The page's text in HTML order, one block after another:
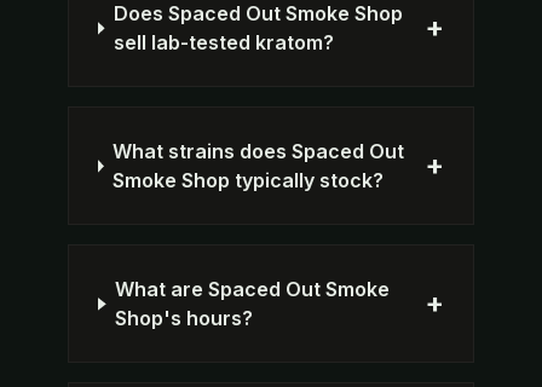
Does Spaced Out Smoke Shop
sell lab-tested kratom?
+
What strains does Spaced Out
Smoke Shop typically stock?
+
What are Spaced Out Smoke
Shop's hours?
+